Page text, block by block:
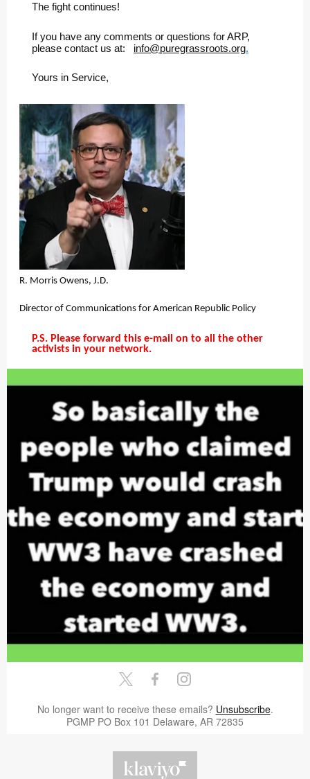
The fight continues!
If you have any comments or questions for ARP,
please contact us at:
info@puregrassroots.org.
Yours in Service,
R. Morris Owens, J.D.
Director of Communications for American Republic Policy
P.S. Please forward this e-mail on to all the other
activists in your network.
No longer want to receive these emails? Unsubscribe.
PGMP PO Box 101 Delaware, AR 72835